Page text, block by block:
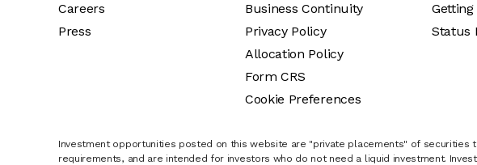
Careers
Press
Business Continuity
Privacy Policy
Allocation Policy
Form CRS
Cookie Preferences
Status
Investment opportunities posted on this website are "private placements" of
requirements, and are intended for investors who do not need a liquid investment.